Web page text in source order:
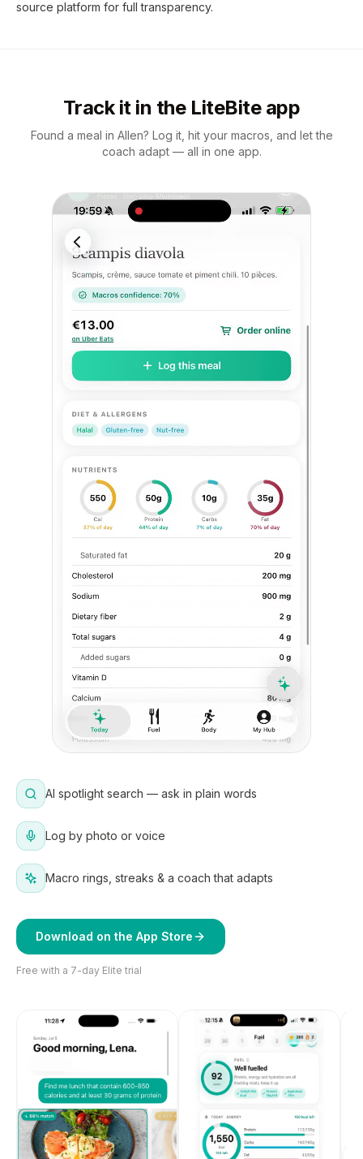
source platform for full transparency.
Track it in the LiteBite app
Found a meal in Allen? Log it, hit your macros, and let the
coach adapt — all in one app.
AI spotlight search — ask in plain words
Log by photo or voice
Macro rings, streaks & a coach that adapts
Download on the App Store
Free with a 7-day Elite trial